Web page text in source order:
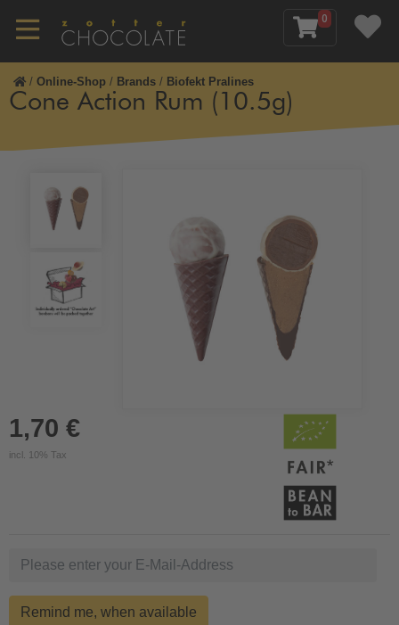
0
/ Online-Shop / Brands / Biofekt Pralines
Cone Action Rum (10.5g)
1,70 €
incl. 10% Tax
Remind me, when available